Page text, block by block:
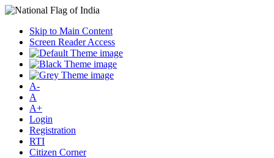
Skip to Main Content
Screen Reader Access
A-
A
A+
Login
Registration
RTI
Citizen Corner